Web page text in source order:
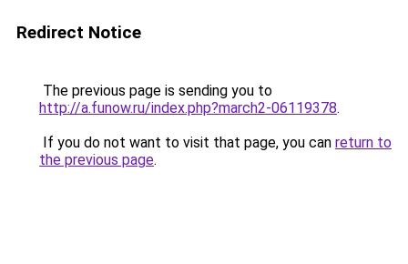
Redirect Notice
The previous page is sending you to
http://a.funow.ru/index.php?march2-06119378.
If you do not want to visit that page, you can return to
the previous page.